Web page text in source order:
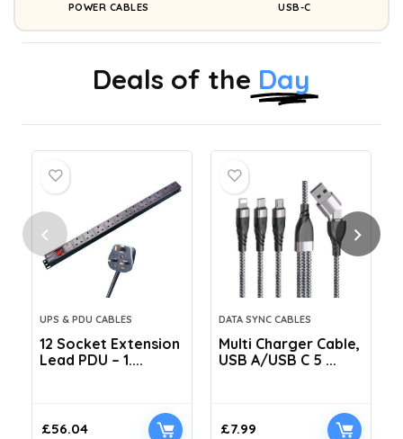
POWER CABLES USB-C
Deals of the Day
UPS & PDU CABLES
12 Socket Extension
Lead PDU – 1....
£56.04
DATA SYNC CABLES
Multi Charger Cable,
USB A/USB C 5 ...
£7.99